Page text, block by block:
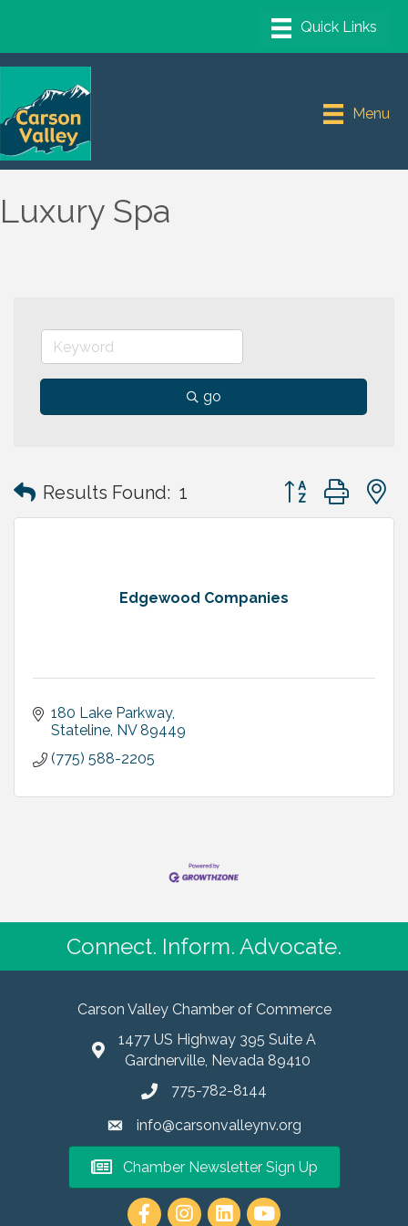
Menu
Luxury Spa
go
Results Found: 1 Button group with
Edgewood Companies
180 Lake Parkway
Stateline NV 89449
(775) 588-2205
Connect. Inform. Advocate.
Carson Valley Chamber of Commerce
1477 US Highway 395 Suite A
Gardnerville, Nevada 89410
775-782-8144
info@carsonvalleynv.org
Chamber Newsletter Sign Up
https://www.instagram.com/